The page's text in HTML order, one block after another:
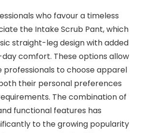
who favour a timeless
the Intake Scrub Pant, which
straight-leg design with added
comfort. These options allow
professionals to choose apparel
their personal preferences
The combination of
functional features has
to the growing popularity